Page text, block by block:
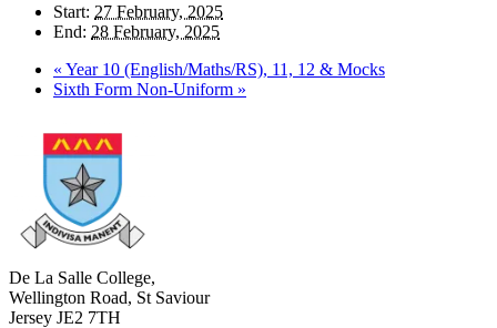
Start: 27 February, 2025
End: 28 February, 2025
« Year 10 (English/Maths/RS), 11, 12 & Mocks
Sixth Form Non-Uniform »
De La Salle College,
Wellington Road, St Saviour
Jersey JE2 7TH